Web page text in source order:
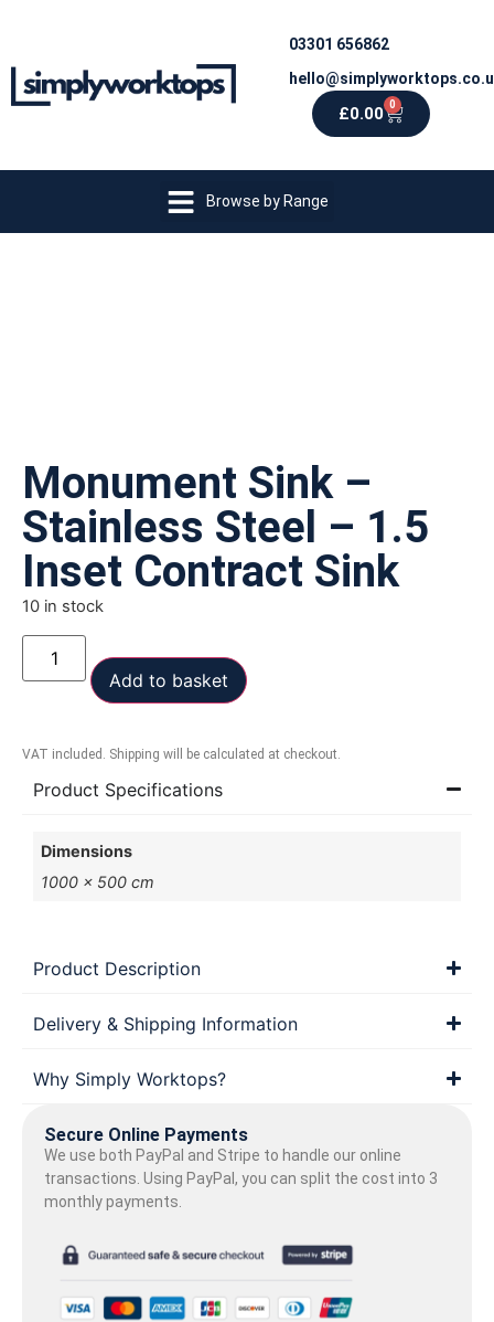
03301 656862
£0.00 0
Browse by Range
Monument Sink –
Stainless Steel – 1.5
Inset Contract Sink
10 in stock
Add to basket
VAT included. Shipping will be calculated at checkout.
Product Specifications
Dimensions
1000 × 500 cm
Product Description
Delivery & Shipping Information
Why Simply Worktops?
Secure Online Payments
We use both PayPal and Stripe to handle our online
transactions. Using PayPal, you can split the cost into 3
monthly payments.